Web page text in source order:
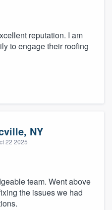
reputation. I am
to engage their roofing
NY
22 2025
team. Went above
the issues we had